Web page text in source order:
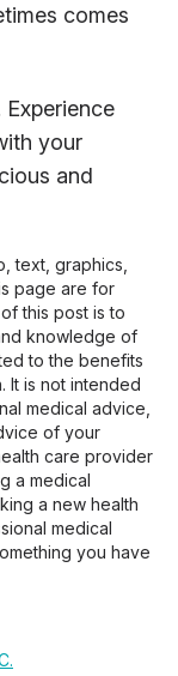
comes
your
and
text, graphics,
page are for
this post is to
knowledge of
to the benefits
It is not intended
medical advice,
of your
care provider
a medical
a new health
medical
you have